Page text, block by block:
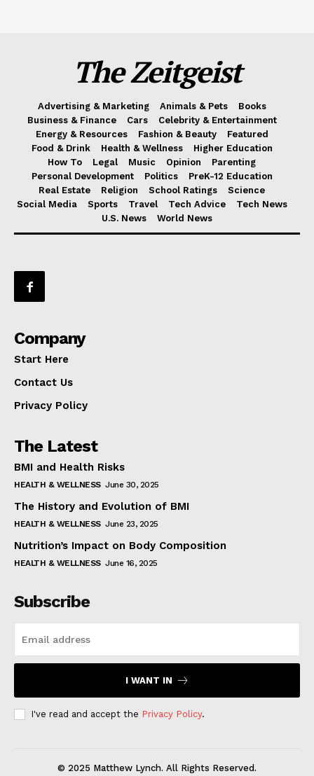
The Zeitgeist
Advertising & Marketing Animals & Pets
Books
Business & Finance
Cars
Celebrity & Entertainment
Energy & Resources
Fashion & Beauty
Featured
Food & Drink
Health & Wellness
Higher Education
How To
Legal Music Opinion
Parenting
Personal Development
Politics
PreK-12 Education
Real Estate
Religion School Ratings
Science
Social Media
Sports Travel Tech Advice
Tech News
U.S. News
World News
Company
Start Here
Contact Us
Privacy Policy
The Latest
BMI and Health Risks
HEALTH & WELLNESS June 30, 2025
The History and Evolution of BMI
HEALTH & WELLNESS June 23, 2025
Nutrition’s Impact on Body Composition
HEALTH & WELLNESS June 16, 2025
Subscribe
I WANT IN
I've read and accept the Privacy Policy.
© 2025 Matthew Lynch. All Rights Reserved.